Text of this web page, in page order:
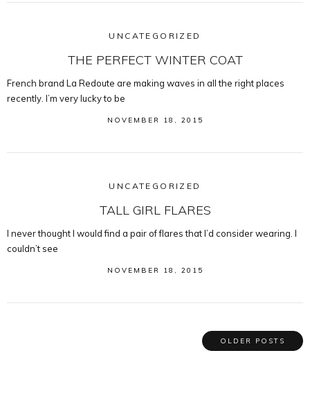
UNCATEGORIZED
THE PERFECT WINTER COAT
French brand La Redoute are making waves in all the right places
recently. I’m very lucky to be
NOVEMBER 18, 2015
UNCATEGORIZED
TALL GIRL FLARES
I never thought I would find a pair of flares that I’d consider wearing. I
couldn’t see
NOVEMBER 18, 2015
OLDER POSTS